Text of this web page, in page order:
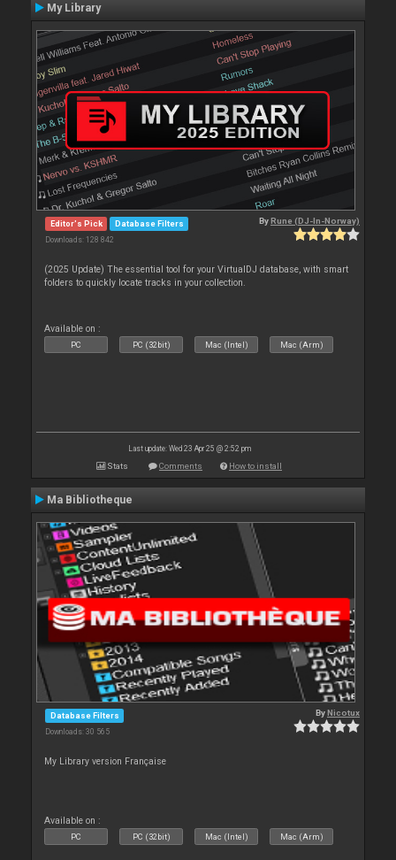
My Library
Editor's Pick Database Filters
Downloads: 128 842
ByRune (DJ-In-Norway)
(2025 Update) The essential tool for your VirtualDJ database, with smart
folders to quickly locate tracks in your collection.
Available on :
PC PC (32bit) Mac (Intel) Mac (Arm)
Last update: Wed 23 Apr 25 @ 2:52 pm
Stats Comments How to install
Ma Bibliotheque
Database Filters
Downloads: 30 565
ByNicotux
My Library version Française
Available on :
PC PC (32bit) Mac (Intel) Mac (Arm)